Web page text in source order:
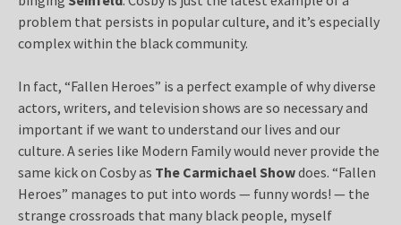
problem that persists in popular culture, and it’s especially
complex within the black community.
In fact, “Fallen Heroes” is a perfect example of why diverse
actors, writers, and television shows are so necessary and
important if we want to understand our lives and our
culture. A series like Modern Family would never provide the
same kick on Cosby as The Carmichael Showdoes. “Fallen
Heroes” manages to put into words — funny words! — the
strange crossroads that many black people, myself